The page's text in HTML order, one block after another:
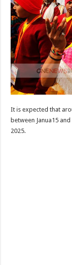
It is expected that
between Janua15
2025.